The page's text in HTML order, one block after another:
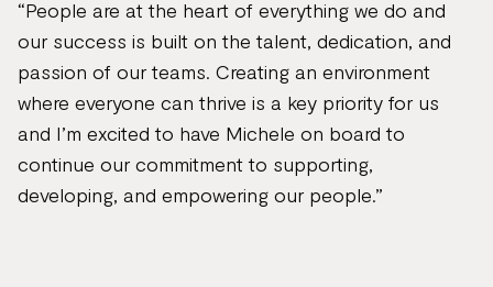
“People are at the heart of everything we do and
our success is built on the talent, dedication, and
passion of our teams. Creating an environment
where everyone can thrive is a key priority for us
and I’m excited to have Michele on board to
continue our commitment to supporting,
developing, and empowering our people.”